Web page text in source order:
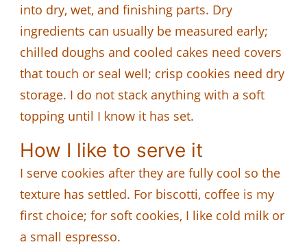
into dry, wet, and finishing parts. Dry
ingredients can usually be measured early;
chilled doughs and cooled cakes need covers
that touch or seal well; crisp cookies need dry
storage. I do not stack anything with a soft
topping until I know it has set.
How I like to serve it
I serve cookies after they are fully cool so the
texture has settled. For biscotti, coffee is my
first choice; for soft cookies, I like cold milk or
a small espresso.